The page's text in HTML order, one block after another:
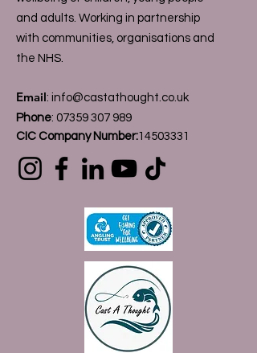
and adults. Working in partnership
with communities, organisations and
the NHS.
Email: info@castathought.co.uk
Phone: 07359 307 989
CIC Company Number:14503331